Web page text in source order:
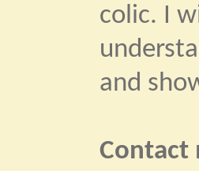
colic. I
and
Contact